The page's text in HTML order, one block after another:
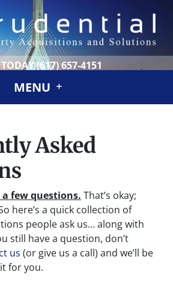
(617) 657-4151
MENU
Asked
few questions. That’s okay;
here’s a quick collection of
people ask us… along with
still have a question, don’t
us (or give us a call) and we’ll be
for you.